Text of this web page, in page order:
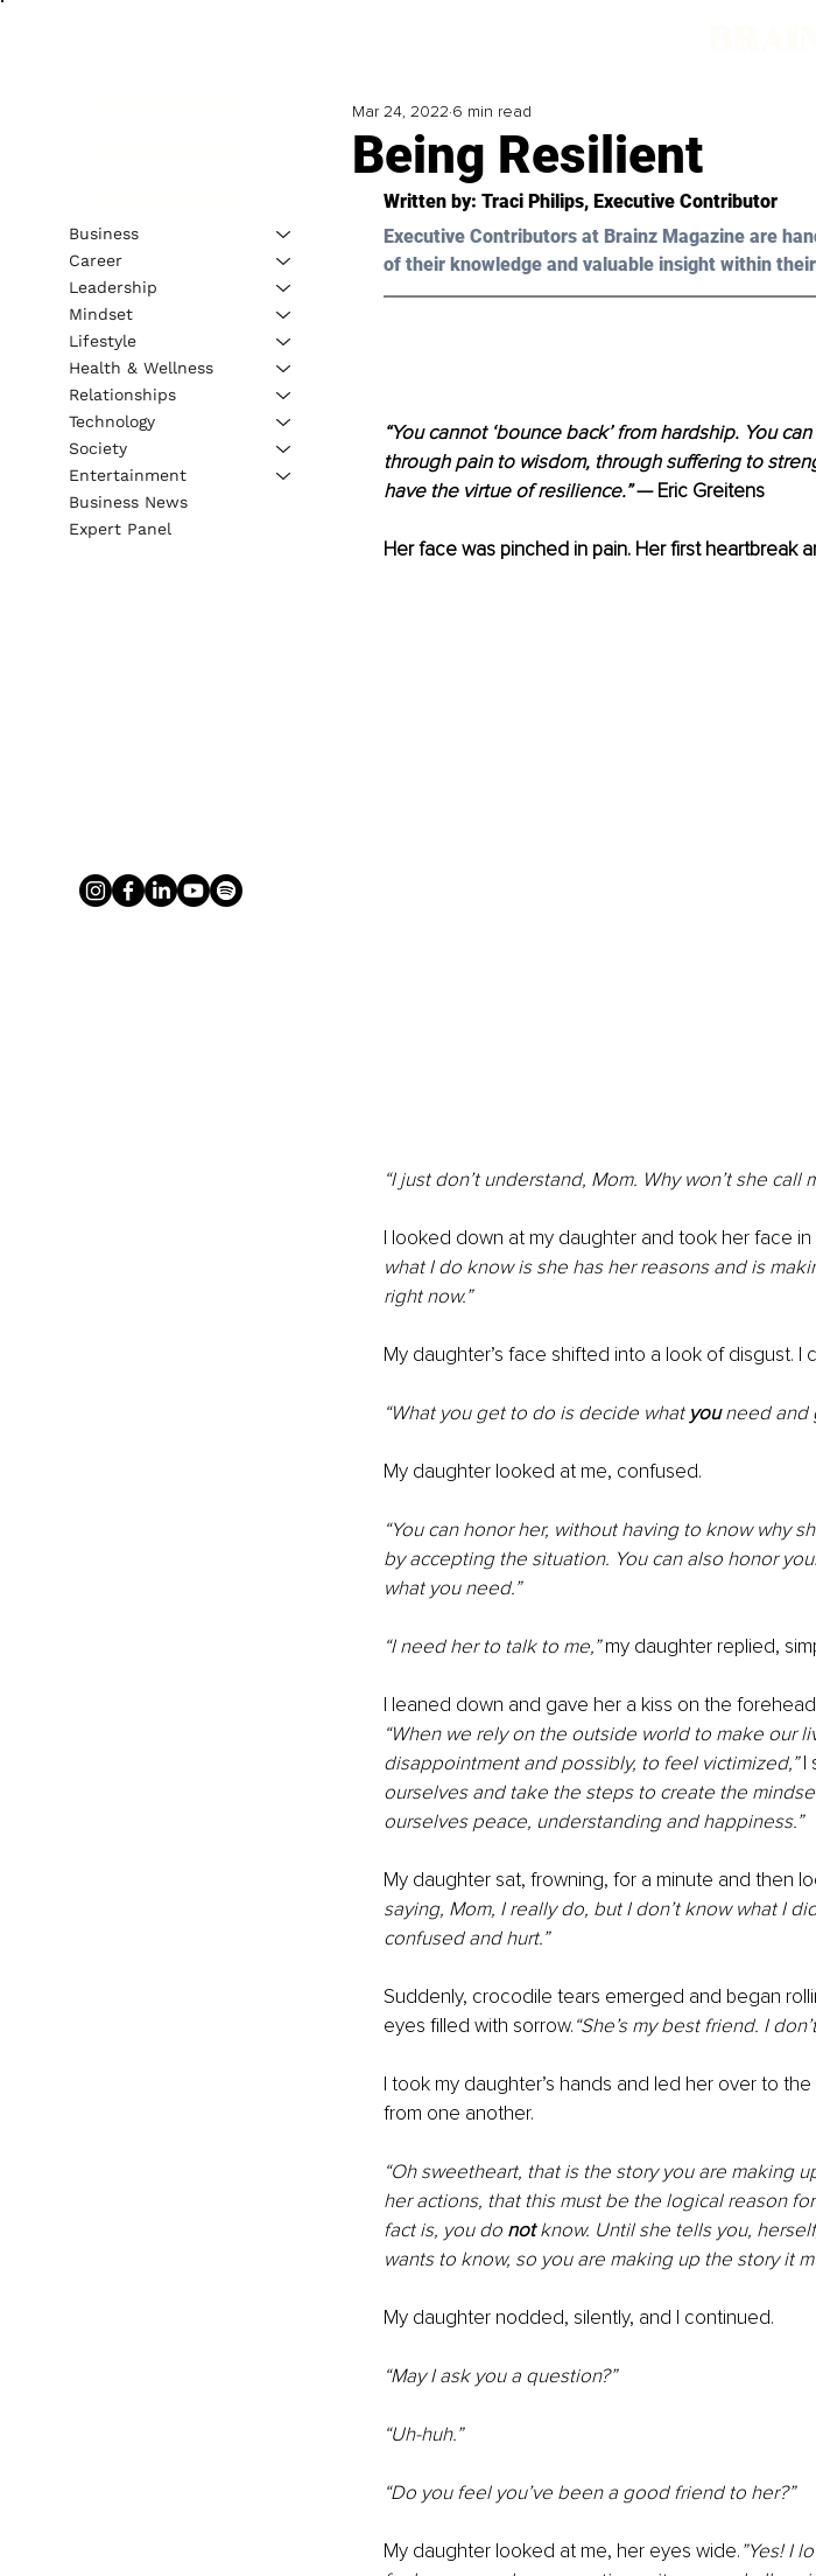
Being Resilient
Mar 24, 2022 6 min read
Written by: Traci Philips, Executive Contributor
Executive Contributors at Brainz Magazine are
of their knowledge and valuable insight within
“You cannot ‘bounce back’ from hardship. You
through pain to wisdom, through suffering to
have the virtue of resilience.” — Eric Greitens
Her face was pinched in pain. Her first heartbreak
“I just don’t understand, Mom. Why won’t she call
I looked down at my daughter and took her face in
what I do know is she has her reasons and is
right now.”
My daughter’s face shifted into a look of disgust. I
“What you get to do is decide what you need and
My daughter looked at me, confused.
“You can honor her, without having to know why
by accepting the situation. You can also honor
what you need.”
“I need her to talk to me,” my daughter replied,
I leaned down and gave her a kiss on the
“When we rely on the outside world to make our
disappointment and possibly, to feel victimized,” I
ourselves and take the steps to create the
ourselves peace, understanding and happiness.”
My daughter sat, frowning, for a minute and then
saying, Mom, I really do, but I don’t know what I
confused and hurt.”
Suddenly, crocodile tears emerged and began
eyes filled with sorrow.“She’s my best friend. I
I took my daughter’s hands and led her over to
from one another.
“Oh sweetheart, that is the story you are making
her actions, that this must be the logical reason
fact is, you do not know. Until she tells you,
wants to know, so you are making up the story it
My daughter nodded, silently, and I continued.
“May I ask you a question?”
“Uh-huh.”
“Do you feel you’ve been a good friend to her?”
My daughter looked at me, her eyes wide.”Yes! I
Business
Career
Leadership
Mindset
Lifestyle
Health & Wellness
Relationships
Technology
Society
Entertainment
Business News
Expert Panel